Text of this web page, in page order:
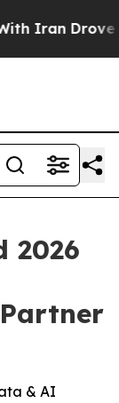
Iran Drove oil
2026
& AI